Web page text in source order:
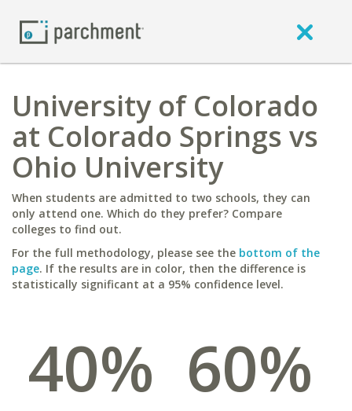
University of Colorado
at Colorado Springs vs
Ohio University
When students are admitted to two schools, they can
only attend one. Which do they prefer? Compare
colleges to find out.
For the full methodology, please see the bottom of the
page. If the results are in color, then the difference is
statistically significant at a 95% confidence level.
40% 60%